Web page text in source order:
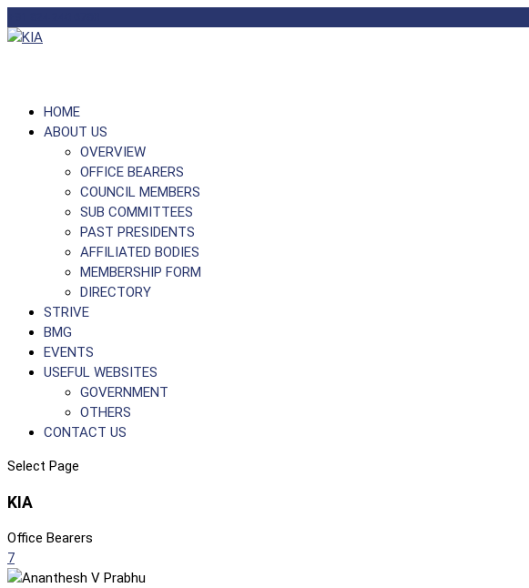
HOME
ABOUT US
OVERVIEW
OFFICE BEARERS
COUNCIL MEMBERS
SUB COMMITTEES
PAST PRESIDENTS
AFFILIATED BODIES
MEMBERSHIP FORM
DIRECTORY
STRIVE
BMG
EVENTS
USEFUL WEBSITES
GOVERNMENT
OTHERS
CONTACT US
Select Page
KIA
Office Bearers
7